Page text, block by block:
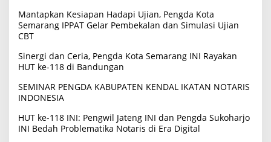
r
:
Mantapkan Kesiapan Hadapi Ujian, Pengda Kota
Semarang IPPAT Gelar Pembekalan dan Simulasi Ujian
CBT
Sinergi dan Ceria, Pengda Kota Semarang INI Rayakan
HUT ke-118 di Bandungan
SEMINAR PENGDA KABUPATEN KENDAL IKATAN NOTARIS
INDONESIA
HUT ke-118 INI: Pengwil Jateng INI dan Pengda Sukoharjo
INI Bedah Problematika Notaris di Era Digital